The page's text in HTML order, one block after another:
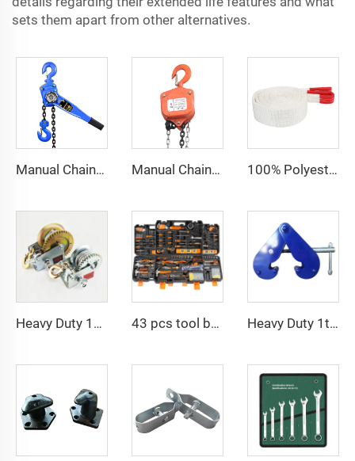
sets them apart from other alternatives.
Manual Chain Hoist Block Max Lift 6m Chain Hoist Construction Lift Manual Chain Hoist VITAL Model 3 meters 3 Ton Chain Block 100% Polyester 2t 3ton 5 ton Flat Webbing Sling For Lifting
Heavy Duty 1200bls Stainless Steel Boat Winch Hand Winch with Brake 43 pcs tool box electrician tool kit hand operate mechanical tools set Heavy Duty 1ton 2ton I Type Lifting Construction Beam Clamp